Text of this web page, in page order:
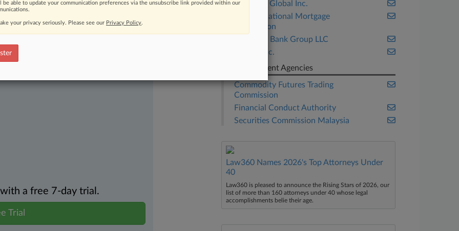
moving legal issues, trends and
Over 200 articles are published
areas and jurisdictions.
a free 7-day trial.
Trial
Coinbase Global Inc.
Federal National Mortgage
Association
OneWest Bank Group LLC
Twitter Inc.
Government Agencies
Commodity Futures Trading
Commission
Financial Conduct Authority
Securities Commission Malaysia
Law360 Names 2026's Top Attorneys Under
40
Law360 is pleased to announce the Rising Stars of 2026, our
list of more than 160 attorneys under 40 whose legal
accomplishments belie their age.
be able to update your communication preferences via the unsubscribe link provided within our
your privacy seriously. Please see our Privacy Policy.